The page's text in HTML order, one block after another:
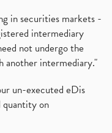
in securities markets -
intermediary
not undergo the
another intermediary."
un-executed eDis
quantity on